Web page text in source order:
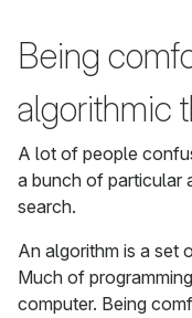
Being
algorithmic
A lot of people
a bunch of particular
search.
An algorithm is a set
Much of
computer. Being